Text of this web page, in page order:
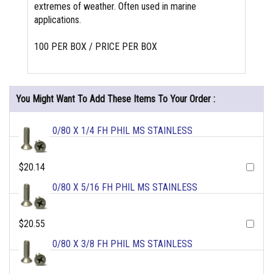
extremes of weather. Often used in marine
applications.
100 PER BOX / PRICE PER BOX
You Might Want To Add These Items To Your Order :
0/80 X 1/4 FH PHIL MS STAINLESS
$20.14
0/80 X 5/16 FH PHIL MS STAINLESS
$20.55
0/80 X 3/8 FH PHIL MS STAINLESS